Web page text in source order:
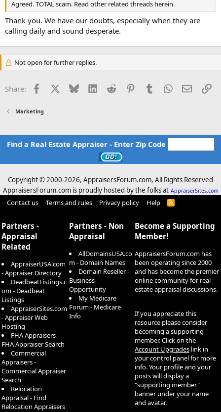
Agreed. TOTAL scam. Read other related threads herein.
Thank you. We have our doubts, especially when they are
calling daily and sound desperate.
Not open for further replies.
Share: Facebook Bluesky LinkedInReddit PinterestTumblrWhatsApp
Email
Marketing
Find a Real Estate Appraiser - Enter Zip Code
Copyright © 2000-2026, AppraisersForum.com, All Rights Reserved
AppraisersForum.com is proudly hosted by the folks at AppraiserSites.com
Contact us Terms and rules Privacy policy Help
R
Partners -
Appraisal
Related
AppraiserUSA.com
- Appraiser Directory
DeadbeatListings.c
om - Deadbeat
Listings
AppraiserSites.com
- Appraiser Web
Hosting
FHA Appraisers -
FHA Appraiser Search
Commercial
Appraisers -
Commercial Appraiser
Search
Relocation
Appraisal - Find
Relocation Appraisers
Partners - Non
Appraisal
AllDomainsUSA.co
m - Domain Names
Domain Reseller -
Business
Opportunity
My Medicare
Forum - Medicare
Info
Become a Supporting
Member!
AppraisersForum.com has
been operating since 2000
and has become the premier
online community for real
estate appraisal discussions.
If you appreciate this
resource please consider
becoming a supporting
member. Click on the
Account Upgrades link in
your control panel for more
info. Your profile and your
posts will display a
"supporting member"
banner under your name
and avatar.